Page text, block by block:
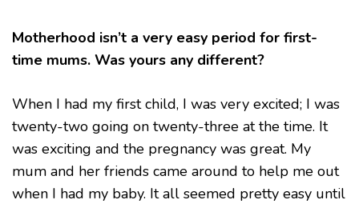
Motherhood isn’t a very easy period for first-
time mums. Was yours any different?
When I had my first child, I was very excited; I was
twenty-two going on twenty-three at the time. It
was exciting and the pregnancy was great. My
mum and her friends came around to help me out
when I had my baby. It all seemed pretty easy until